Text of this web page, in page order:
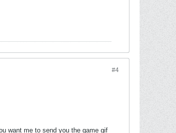
#4
want me to send you the game gif